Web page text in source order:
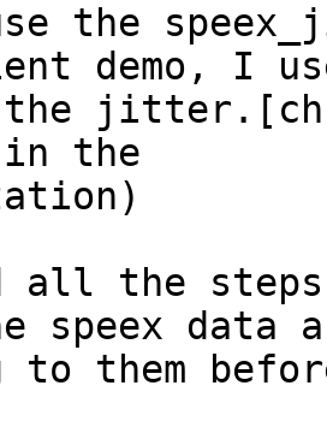
the
demo, I
jitter.[ch]
in the
all the
speex data
them